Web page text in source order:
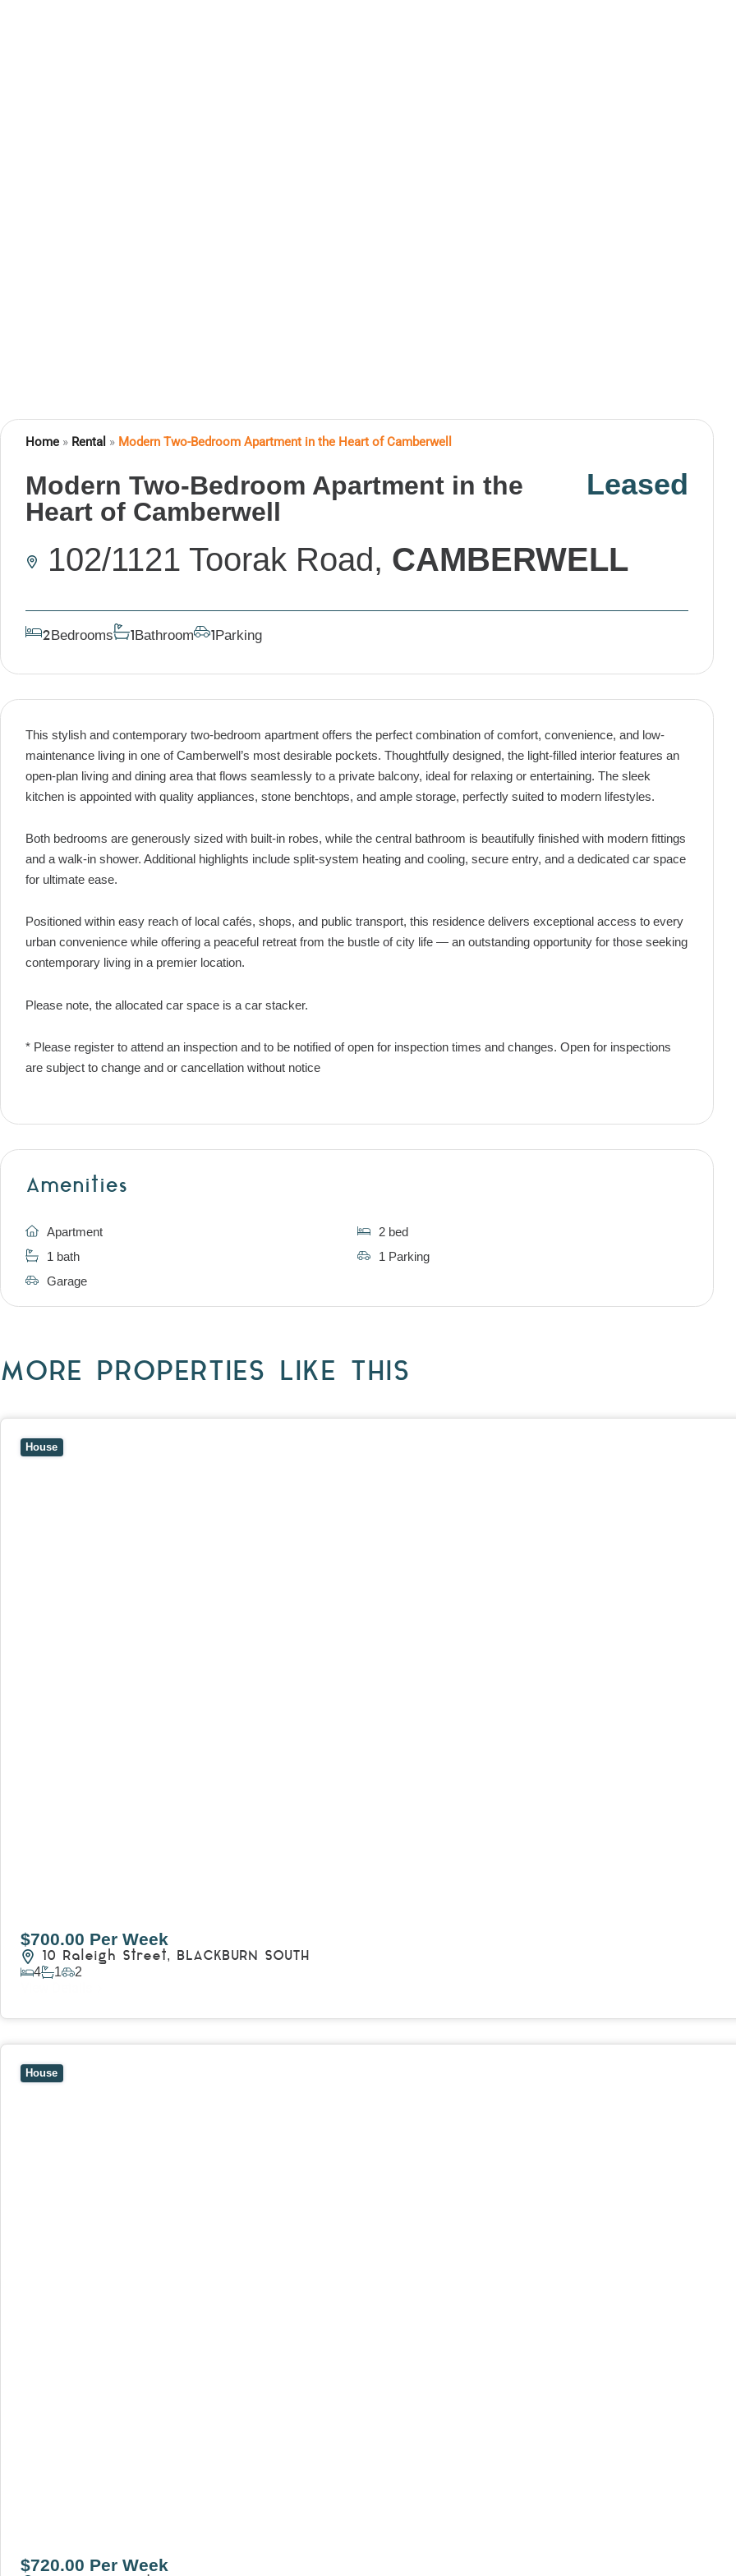
Home » Rental » Modern Two-Bedroom Apartment in the Heart of Camberwell
Modern Two-Bedroom Apartment in the
Heart of Camberwell
Leased
102/1121 Toorak Road, CAMBERWELL
2Bedrooms Bathroom Parking
This stylish and contemporary two-bedroom apartment offers the perfect combination of comfort, convenience, and low-
maintenance living in one of Camberwell’s most desirable pockets. Thoughtfully designed, the light-filled interior features an
open-plan living and dining area that flows seamlessly to a private balcony, ideal for relaxing or entertaining. The sleek
kitchen is appointed with quality appliances, stone benchtops, and ample storage, perfectly suited to modern lifestyles.
Both bedrooms are generously sized with built-in robes, while the central bathroom is beautifully finished with modern fittings
and a walk-in shower. Additional highlights include split-system heating and cooling, secure entry, and a dedicated car space
for ultimate ease.
Positioned within easy reach of local cafés, shops, and public transport, this residence delivers exceptional access to every
urban convenience while offering a peaceful retreat from the bustle of city life — an outstanding opportunity for those seeking
contemporary living in a premier location.
Please note, the allocated car space is a car stacker.
* Please register to attend an inspection and to be notified of open for inspection times and changes. Open for inspections
are subject to change and or cancellation without notice
Amenities
Apartment
2 bed
1 bath
1 Parking
Garage
MORE PROPERTIES LIKE THIS
House
$700.00 Per Week
10 Raleigh Street, BLACKBURN SOUTH
4 1 2
House
$720.00 Per Week